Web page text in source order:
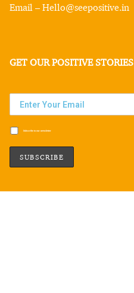
Email – Hello@seepositive.in
GET OUR POSITIVE STORIES
Subscribe to our newsletter